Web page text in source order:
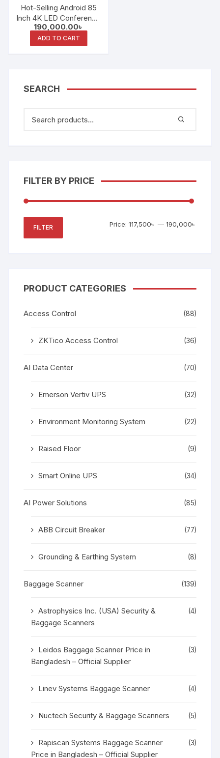
Hot-Selling Android 85
Inch 4K LED Conference
and Teaching All-in-One
Machine
190,000.00৳
ADD TO CART
SEARCH
FILTER BY PRICE
FILTER Price: 117,500৳ — 190,000৳
PRODUCT CATEGORIES
Access Control (88)
ZKTico Access Control (36)
AI Data Center (70)
Emerson Vertiv UPS (32)
Environment Monitoring System (22)
Raised Floor (9)
Smart Online UPS (34)
AI Power Solutions (85)
ABB Circuit Breaker (77)
Grounding & Earthing System (8)
Baggage Scanner (139)
Astrophysics Inc. (USA) Security &
Baggage Scanners
(4)
Leidos Baggage Scanner Price in
Bangladesh – Official Supplier
(3)
Linev Systems Baggage Scanner (4)
Nuctech Security & Baggage Scanners (5)
Rapiscan Systems Baggage Scanner
Price in Bangladesh – Official Supplier
(3)